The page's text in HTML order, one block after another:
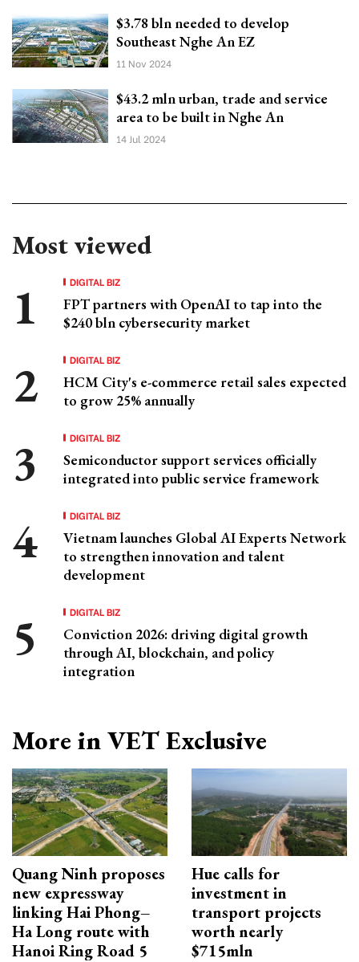
$3.78 bln needed to develop
Southeast Nghe An EZ
11 Nov 2024
$43.2 mln urban, trade and service
area to be built in Nghe An
14 Jul 2024
Most viewed
DIGITAL BIZ
FPT partners with OpenAI to tap into the
$240 bln cybersecurity market
DIGITAL BIZ
HCM City's e-commerce retail sales expected
to grow 25% annually
DIGITAL BIZ
Semiconductor support services officially
integrated into public service framework
DIGITAL BIZ
Vietnam launches Global AI Experts Network
to strengthen innovation and talent
development
DIGITAL BIZ
Conviction 2026: driving digital growth
through AI, blockchain, and policy
integration
More in VET Exclusive
Quang Ninh proposes
new expressway
linking Hai Phong–
Ha Long route with
Hanoi Ring Road 5
Hue calls for
investment in
transport projects
worth nearly
$715mln